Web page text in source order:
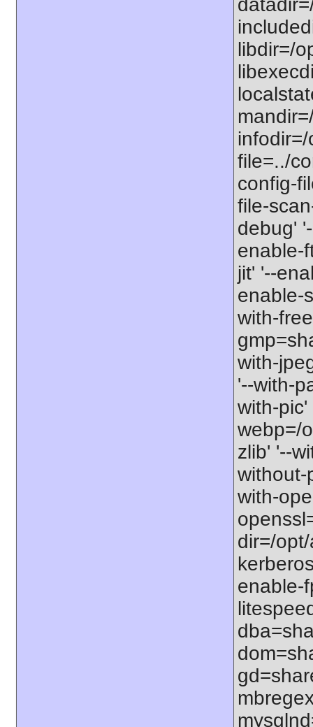
libdir=/
file=../
config-
file-
debug'
enable-
jit' '--
enable-
with-
with-
'--with-
with-pic'
webp=/
zlib' '--
without-
with-
dir=/
enable-